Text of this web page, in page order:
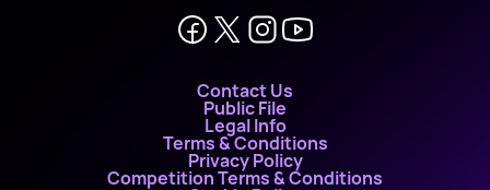
Contact Us
Public File
Legal Info
Terms & Conditions
Privacy Policy
Competition Terms & Conditions